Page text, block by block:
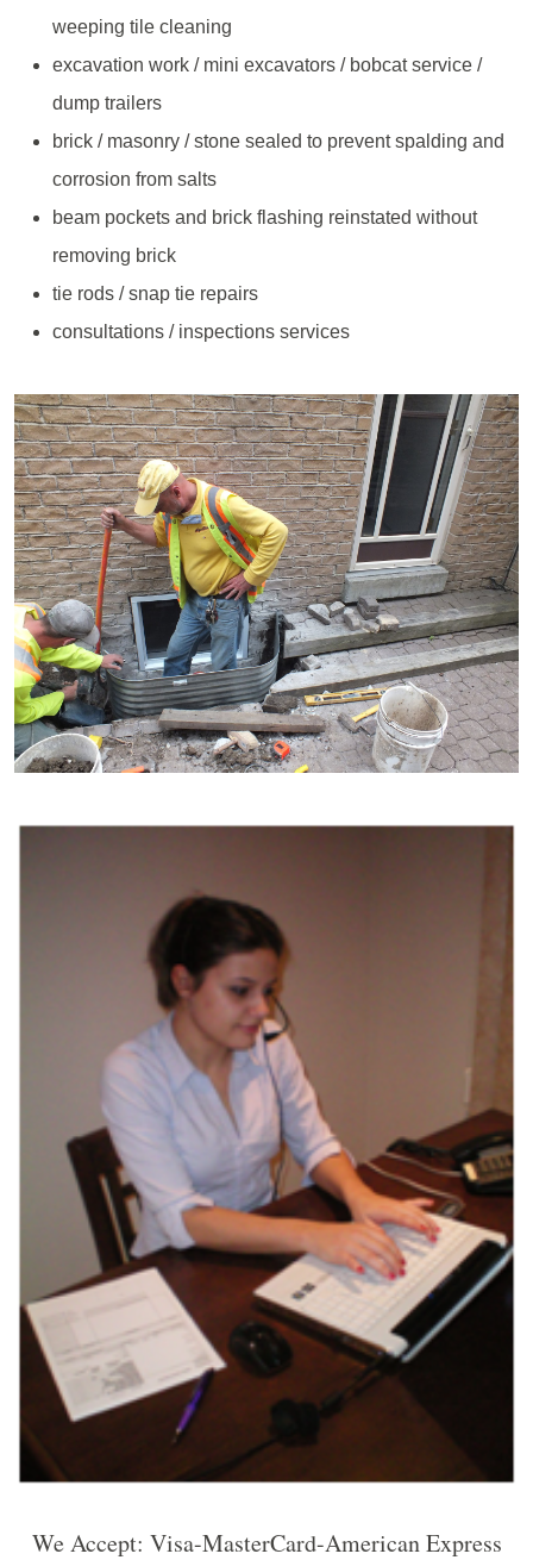
weeping tile cleaning
excavation work / mini excavators / bobcat service /
dump trailers
brick / masonry / stone sealed to prevent spalding and
corrosion from salts
beam pockets and brick flashing reinstated without
removing brick
tie rods / snap tie repairs
consultations / inspections services
We Accept: Visa-MasterCard-American Express